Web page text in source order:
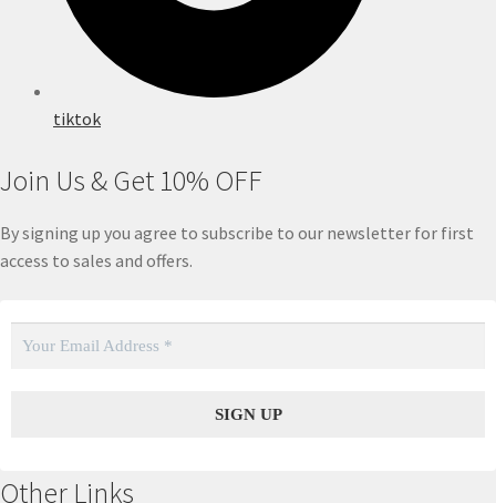
tiktok
Join Us & Get 10% OFF
By signing up you agree to subscribe to our newsletter for first
access to sales and offers.
Other Links